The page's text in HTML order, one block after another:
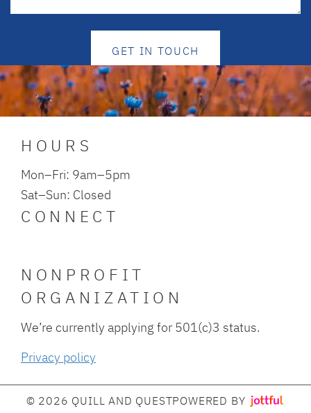
GET IN TOUCH
HOURS
Mon–Fri: 9am–5pm
Sat–Sun: Closed
CONNECT
NONPROFIT
ORGANIZATION
We’re currently applying for 501(c)3 status.
Privacy policy
© 2026 QUILL AND QUESTPOWERED BY